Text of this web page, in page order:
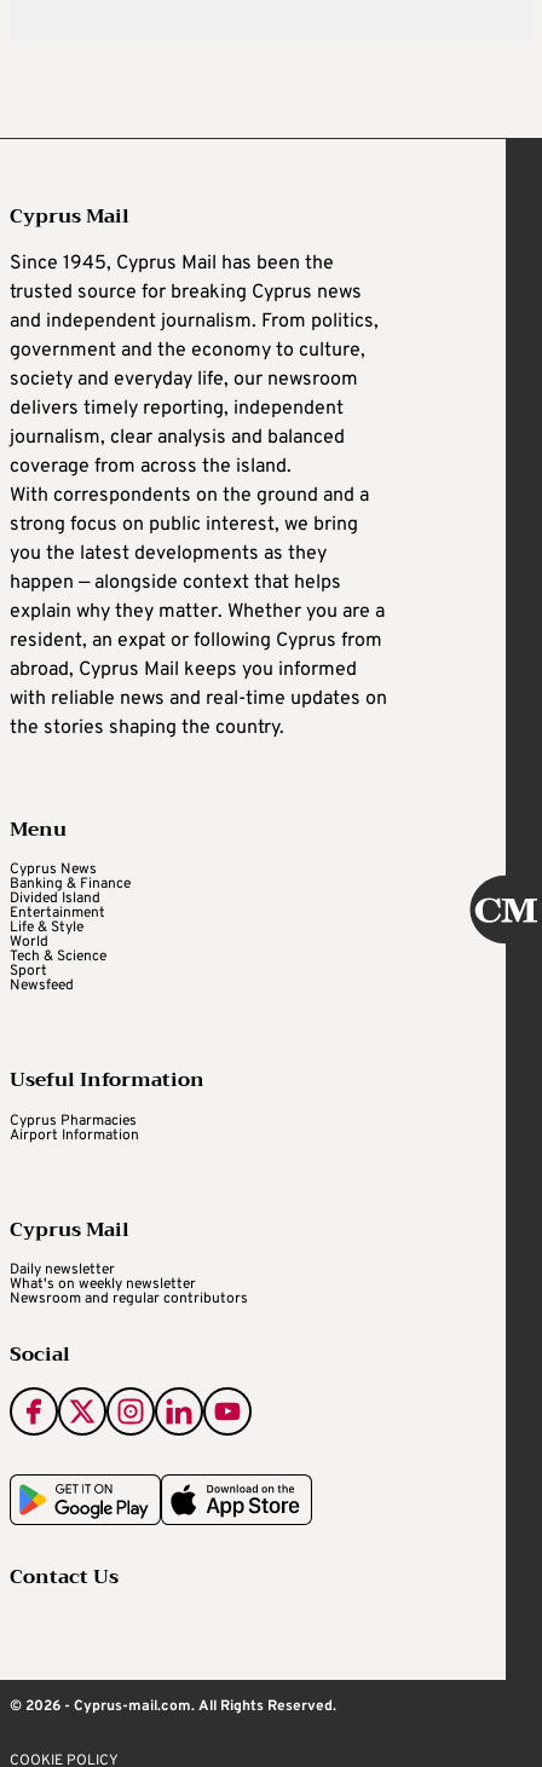
Cyprus Mail
Since 1945, Cyprus Mail has been the
trusted source for breaking Cyprus news
and independent journalism. From politics,
government and the economy to culture,
society and everyday life, our newsroom
delivers timely reporting, independent
journalism, clear analysis and balanced
coverage from across the island.
With correspondents on the ground and a
strong focus on public interest, we bring
you the latest developments as they
happen — alongside context that helps
explain why they matter. Whether you are a
resident, an expat or following Cyprus from
abroad, Cyprus Mail keeps you informed
with reliable news and real-time updates on
the stories shaping the country.
Menu
Cyprus News
Banking & Finance
Divided Island
Entertainment
Life & Style
World
Tech & Science
Sport
Newsfeed
Useful Information
Cyprus Pharmacies
Airport Information
Cyprus Mail
Daily newsletter
What's on weekly newsletter
Newsroom and regular contributors
Social
Contact Us
© 2026 - Cyprus-mail.com. All Rights Reserved.
COOKIE POLICY